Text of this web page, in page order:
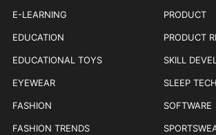
E-LEARNING
EDUCATION
EDUCATIONAL TOYS
EYEWEAR
FASHION
FASHION TRENDS
PRODUCT
PRODUCT
SKILL
SLEEP
SOFTWARE